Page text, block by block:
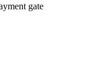
gate